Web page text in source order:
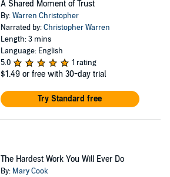
A Shared Moment of Trust
By:Warren Christopher
Narrated by:Christopher Warren
Length: 3 mins
Language: English
5.0
1 rating
$1.49 or free with 30-day trial
Try Standard free
The Hardest Work You Will Ever Do
By: Mary Cook